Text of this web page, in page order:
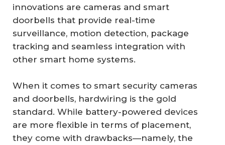
innovations are cameras and smart
doorbells that provide real-time
surveillance, motion detection, package
tracking and seamless integration with
other smart home systems.
When it comes to smart security cameras
and doorbells, hardwiring is the gold
standard. While battery-powered devices
are more flexible in terms of placement,
they come with drawbacks—namely, the